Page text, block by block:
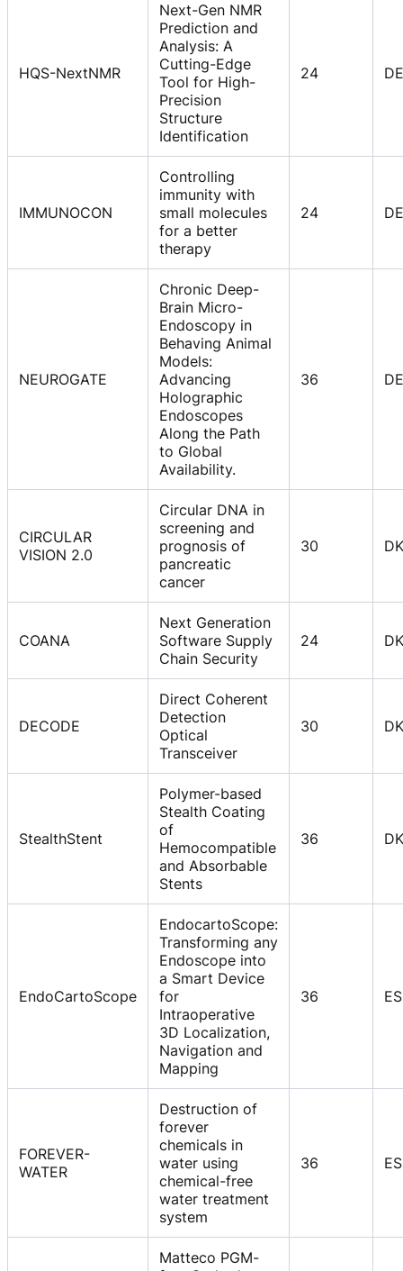
HQS-NextNMR
Next-Gen NMR
Prediction and
Analysis: A
Cutting-Edge
Tool for High-
Precision
Structure
Identification
24 DE
IMMUNOCON
Controlling
immunity with
small molecules
for a better
therapy
24 DE
NEUROGATE
Chronic Deep-
Brain Micro-
Endoscopy in
Behaving Animal
Models:
Advancing
Holographic
Endoscopes
Along the Path
to Global
Availability.
36 DE
CIRCULAR
VISION 2.0
Circular DNA in
screening and
prognosis of
pancreatic
cancer
30 DK
COANA
Next Generation
Software Supply
Chain Security
24 DK
DECODE
Direct Coherent
Detection
Optical
Transceiver
30 DK
StealthStent
Polymer-based
Stealth Coating
of
Hemocompatible
and Absorbable
Stents
36 DK
EndoCartoScope
EndocartoScope:
Transforming any
Endoscope into
a Smart Device
for
Intraoperative
3D Localization,
Navigation and
Mapping
36 ES
FOREVER-
WATER
Destruction of
forever
chemicals in
water using
chemical-free
water treatment
system
36 ES
Matteco PGM-